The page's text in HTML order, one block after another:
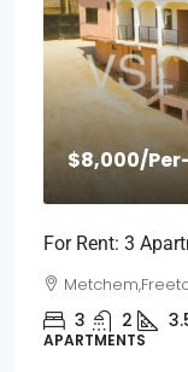
$8,000/
For Rent: 3
3 2
APARTMENTS